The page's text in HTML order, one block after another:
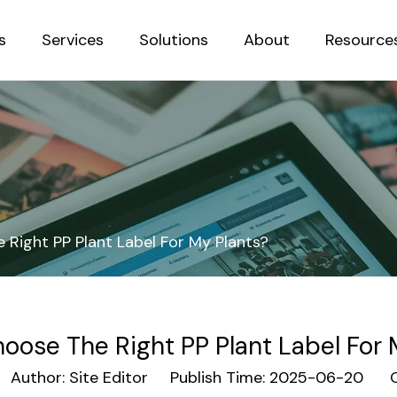
Services Solutions About
Right PP Plant Label For My Plants?
The Right PP Plant Label For
Site Editor Publish Time: 2025-06-20